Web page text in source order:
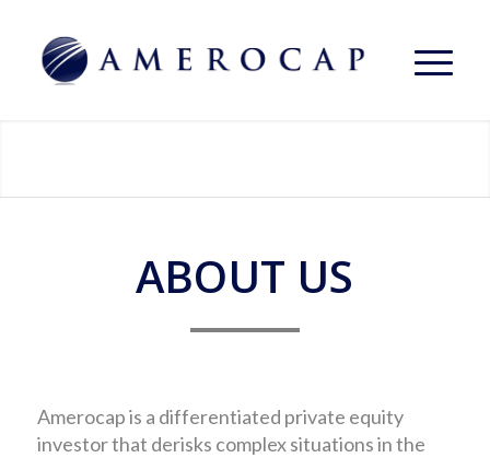
ABOUT US
Amerocap is a differentiated private equity
investor that derisks complex situations in the